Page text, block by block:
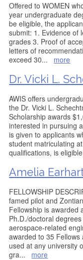
Offered to WOMEN
year undergraduate
be eligible, the
submit: 1. Evidence of
grades 3. Proof of
letters of
exceed 30... more
Dr. Vicki L.
AWIS offers
the Dr. Vicki L.
Scholarship awards
interested in pursuing
is given to applicants
student matriculating
qualifications, is
Amelia
FELLOWSHIP
famed pilot and
Fellowship is awarded
Ph.D./doctoral
aerospace-related
awarded to 35
used at any university
gra... more